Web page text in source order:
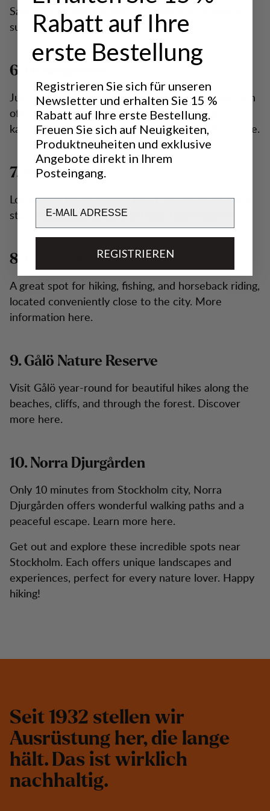
Sandasjön. Enjoy the scenic routes and peaceful
surroundings. More information here.
6. Hellasgården
Just 15 minutes from Stockholm City, Hellasgården
offers various activities including swimming, sauna,
kayaking, and more. Discover all it has to offer here.
7. Stendörren
Located on the Sörmland coast, Stendörren offers
stunning coastal views and trails. Learn more here.
8. Gömmaren
A great spot for hiking, fishing, and horseback riding,
located conveniently close to the city. More
information here.
9. Gålö Nature Reserve
Visit Gålö year-round for beautiful hikes along the
beaches, cliffs, and through the forest. Discover
more here.
10. Norra Djurgården
Only 10 minutes from Stockholm city, Norra
Djurgården offers wonderful walking paths and a
peaceful escape. Learn more here.
Get out and explore these incredible spots near
Stockholm. Each offers unique landscapes and
experiences, perfect for every nature lover. Happy
hiking!
Seit 1932 stellen wir
Ausrüstung her, die lange
hält. Das ist wirklich
nachhaltig.
Rabatt auf Ihre
erste Bestellung
Registrieren Sie sich für unseren
Newsletter und erhalten Sie 15 %
Rabatt auf Ihre erste Bestellung.
Freuen Sie sich auf Neuigkeiten,
Produktneuheiten und exklusive
Angebote direkt in Ihrem
Posteingang.
REGISTRIEREN